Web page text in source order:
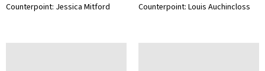
Counterpoint: Jessica Mitford Counterpoint: Louis Auchincloss